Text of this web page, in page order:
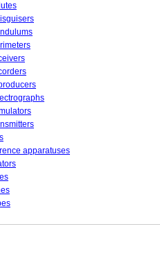
apparatuses